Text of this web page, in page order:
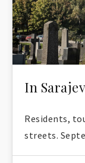
In
Residents,
streets.